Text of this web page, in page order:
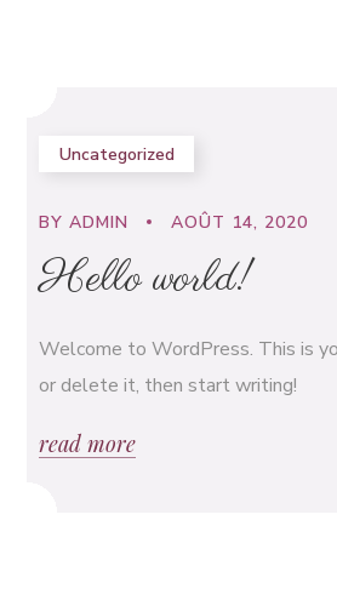
Uncategorized
BYADMIN AOÛT 14, 2020
Hello world!
Welcome to WordPress. This is
or delete it, then start writing!
read more